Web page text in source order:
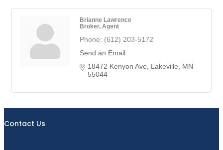
Brianne Lawrence
Broker, Agent
Phone: (612) 203-5172
Send an Email
18472 Kenyon Ave
Lakeville
MN
55044
Contact Us